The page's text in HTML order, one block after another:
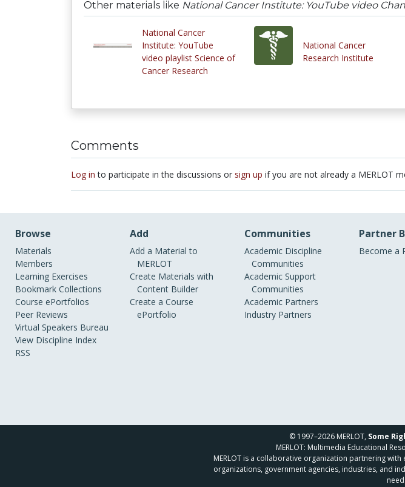
Other materials like National Cancer Institute: YouTube video
National Cancer
Institute: YouTube
video playlist Science of
Cancer Research
National Cancer
Research Institute
Comments
Log in to participate in the discussions or sign up if you are not already a MERLOT
Browse
Materials
Members
Learning Exercises
Bookmark Collections
Course ePortfolios
Peer Reviews
Virtual Speakers Bureau
View Discipline Index
RSS
Add
Add a Material to
MERLOT
Create Materials with
Content Builder
Create a Course
ePortfolio
Communities
Academic Discipline
Communities
Academic Support
Communities
Academic Partners
Industry Partners
Partner
Become a
© 1997–2026 MERLOT, Some
MERLOT: Multimedia Educational
MERLOT is a collaborative organization partnering
organizations, government agencies, industries, and